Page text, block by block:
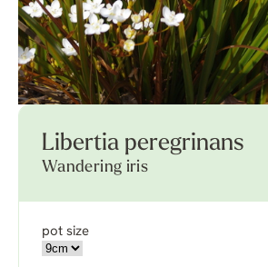
Libertia peregrinans
Wandering iris
pot size